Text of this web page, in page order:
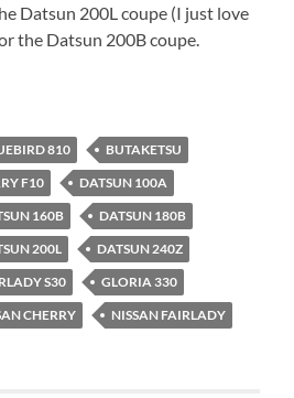
Datsun 200L coupe (I just love
the Datsun 200B coupe.
810
BUTAKETSU
F10
DATSUN 100A
160B
DATSUN 180B
200L
DATSUN 240Z
S30
GLORIA 330
CHERRY
NISSAN FAIRLADY